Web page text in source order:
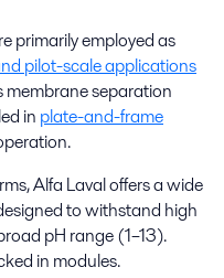
primarily employed as
pilot-scale applications
membrane separation
in plate-and-frame
Alfa Laval offers a wide
to withstand high
pH range (1–13).
in modules.